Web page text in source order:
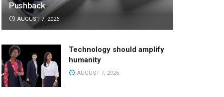
Pushback
AUGUST 7, 2026
Technology should amplify
humanity
AUGUST 7, 2026